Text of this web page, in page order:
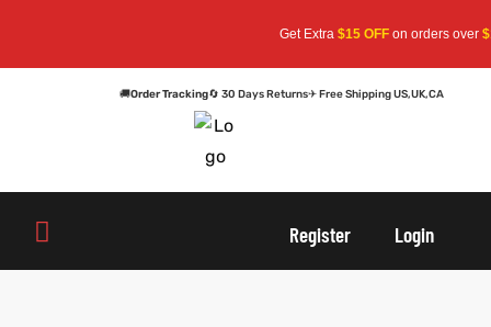
Get Extra$15 OFFon orders over$159—
🚚Order Tracking🔄 30 Days Returns✈ Free Shipping US,UK,CA
Register Login